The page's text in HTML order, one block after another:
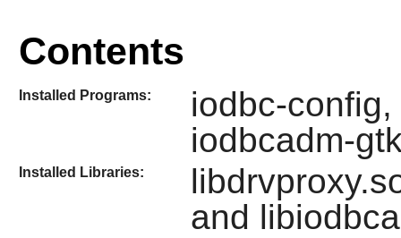
Contents
Installed Programs:
iodbc-
iodbcadm-
Installed Libraries:
and